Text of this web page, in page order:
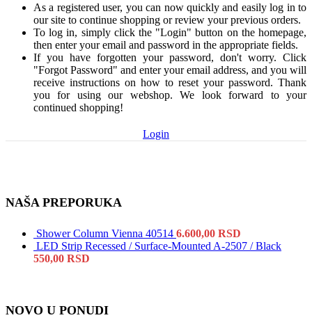
As a registered user, you can now quickly and easily log in to
our site to continue shopping or review your previous orders.
To log in, simply click the "Login" button on the homepage,
then enter your email and password in the appropriate fields.
If you have forgotten your password, don't worry. Click
"Forgot Password" and enter your email address, and you will
receive instructions on how to reset your password. Thank
you for using our webshop. We look forward to your
continued shopping!
Login
NAŠA PREPORUKA
Shower Column Vienna 40514 6.600,00 RSD
LED Strip Recessed / Surface-Mounted A-2507 / Black
550,00 RSD
NOVO U PONUDI